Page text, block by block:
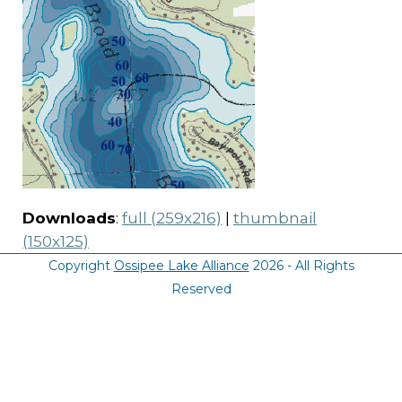
Downloads: full (259x216)
thumbnail
(150x125)
Copyright Ossipee Lake Alliance 2026 - All Rights
Reserved